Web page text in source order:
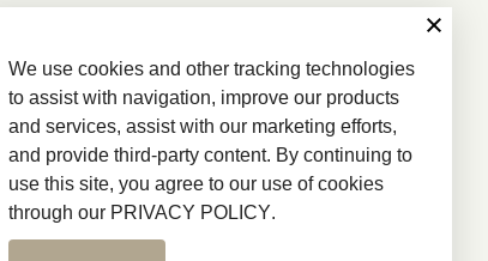
We use cookies and other tracking technologies
to assist with navigation, improve our products
and services, assist with our marketing efforts,
and provide third-party content. By continuing to
use this site, you agree to our use of cookies
through our PRIVACY POLICY.